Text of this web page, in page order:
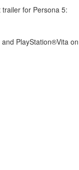
for Persona 5:
PlayStation®Vita on